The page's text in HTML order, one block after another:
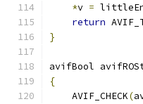
*v =
return
}
avifBool
{
    AVIF_CHECK
(